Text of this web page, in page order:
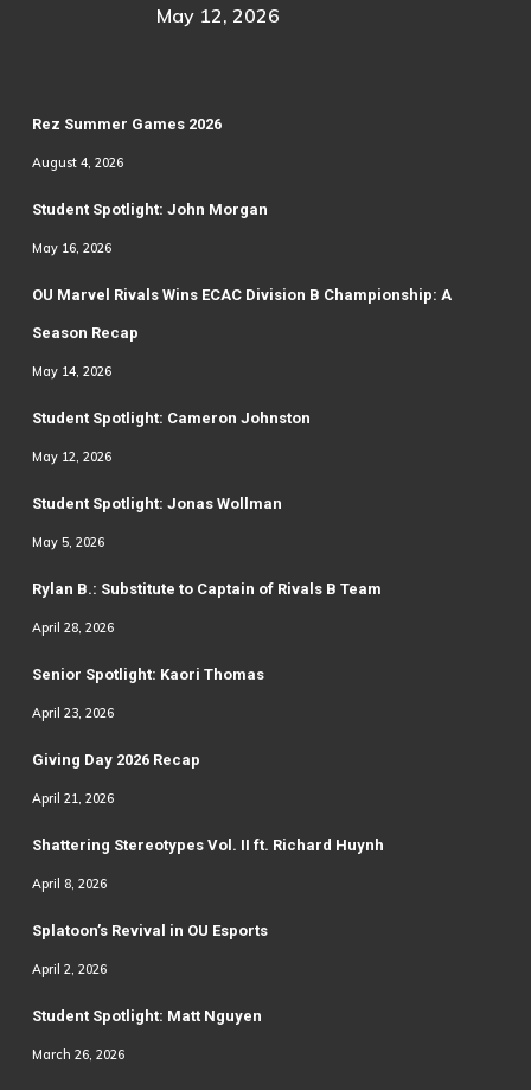
May 12, 2026
Rez Summer Games 2026
August 4, 2026
Student Spotlight: John Morgan
May 16, 2026
OU Marvel Rivals Wins ECAC Division B Championship: A
Season Recap
May 14, 2026
Student Spotlight: Cameron Johnston
May 12, 2026
Student Spotlight: Jonas Wollman
May 5, 2026
Rylan B.: Substitute to Captain of Rivals B Team
April 28, 2026
Senior Spotlight: Kaori Thomas
April 23, 2026
Giving Day 2026 Recap
April 21, 2026
Shattering Stereotypes Vol. II ft. Richard Huynh
April 8, 2026
Splatoon’s Revival in OU Esports
April 2, 2026
Student Spotlight: Matt Nguyen
March 26, 2026